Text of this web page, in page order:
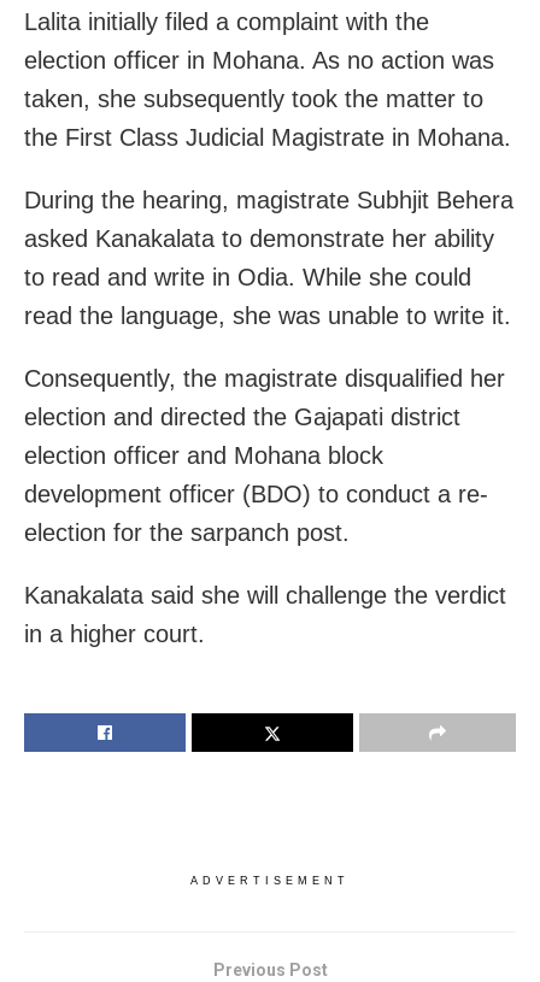
Lalita initially filed a complaint with the
election officer in Mohana. As no action was
taken, she subsequently took the matter to
the First Class Judicial Magistrate in Mohana.
During the hearing, magistrate Subhjit Behera
asked Kanakalata to demonstrate her ability
to read and write in Odia. While she could
read the language, she was unable to write it.
Consequently, the magistrate disqualified her
election and directed the Gajapati district
election officer and Mohana block
development officer (BDO) to conduct a re-
election for the sarpanch post.
Kanakalata said she will challenge the verdict
in a higher court.
ADVERTISEMENT
Previous Post